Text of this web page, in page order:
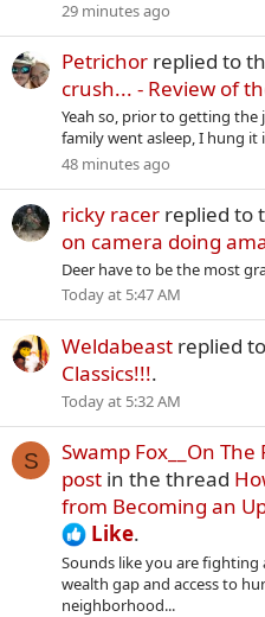
29 minutes ago
Petrichor replied to
crush... - Review of
Yeah so, prior to getting the
family went asleep, I hung
48 minutes ago
ricky racer replied to
on camera doing
Deer have to be the most
Today at 5:47 AM
Weldabeast replied
Classics!!!.
Today at 5:32 AM
S Swamp Fox__On The
post in the thread
from Becoming an
Like.
Sounds like you are fighting
wealth gap and access to
neighborhood...